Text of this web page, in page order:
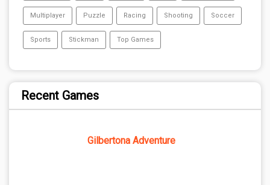
Multiplayer Puzzle Racing Shooting Soccer
Sports Stickman Top Games
Recent Games
Gilbertona Adventure